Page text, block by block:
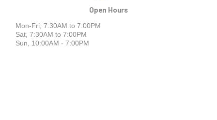
Open Hours
Mon-Fri, 7:30AM to 7:00PM
Sat, 7:30AM to 7:00PM
Sun, 10:00AM - 7:00PM